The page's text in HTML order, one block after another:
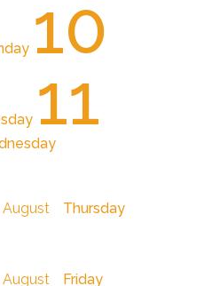
10
11
August Thursday
August Friday